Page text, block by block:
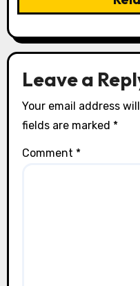
i
o
n
Leave a
Your email address
fields are marked *
Comment *